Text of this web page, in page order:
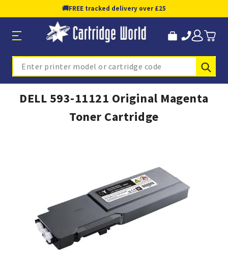
🚚FREE tracked delivery over £25
Search
DELL 593-11121 Original Magenta
Toner Cartridge